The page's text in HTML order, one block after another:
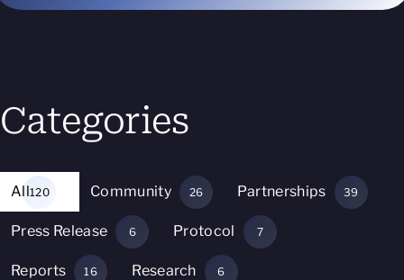
Categories
All120 Community 26 Partnerships 39
Press Release 6 Protocol 7
Reports 16 Research 6